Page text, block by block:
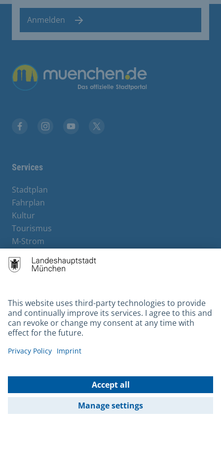
Anmelden
Übergreifende Links
Services
Stadtplan
Fahrplan
Kultur
Tourismus
M-Strom
Hotels
Contact
Barrierefreiheit
Leichte Sprache
Gebärdensprache
Kontakt